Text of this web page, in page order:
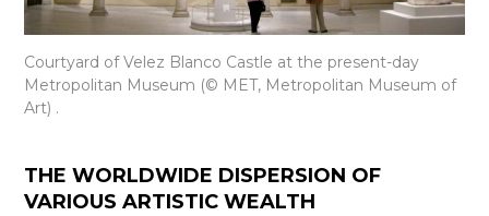
Courtyard of Velez Blanco Castle at the present-day
Metropolitan Museum (© MET, Metropolitan Museum of
Art) .
THE WORLDWIDE DISPERSION OF
VARIOUS ARTISTIC WEALTH